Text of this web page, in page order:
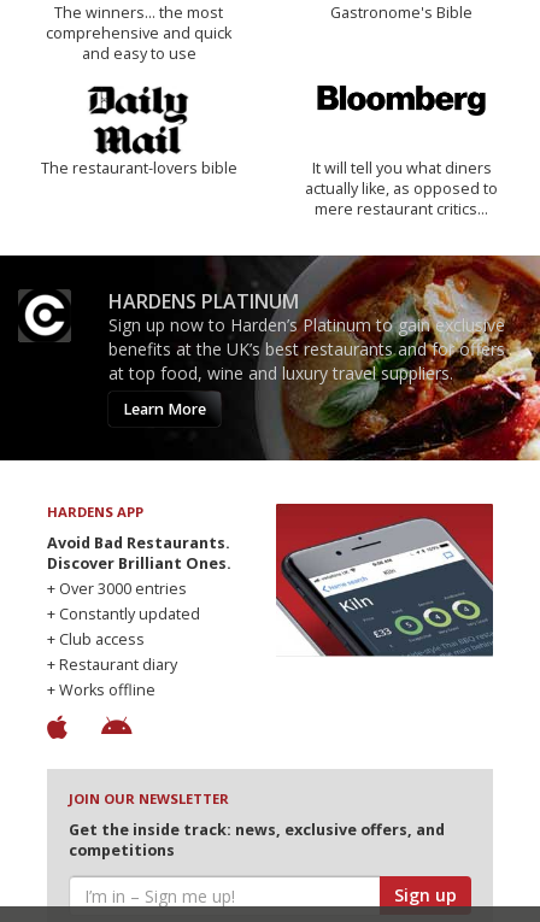
The winners… the most
comprehensive and quick
and easy to use
Gastronome's Bible
The restaurant-lovers bible
It will tell you what diners
actually like, as opposed to
mere restaurant critics…
HARDENS PLATINUM
Sign up now to Harden’s Platinum to gain exclusive
benefits at the UK’s best restaurants and for offers
at top food, wine and luxury travel suppliers.
Learn More
HARDENS APP
Avoid Bad Restaurants.
Discover Brilliant Ones.
+ Over 3000 entries
+ Constantly updated
+ Club access
+ Restaurant diary
+ Works offline
JOIN OUR NEWSLETTER
Get the inside track: news, exclusive offers, and
competitions
Sign up